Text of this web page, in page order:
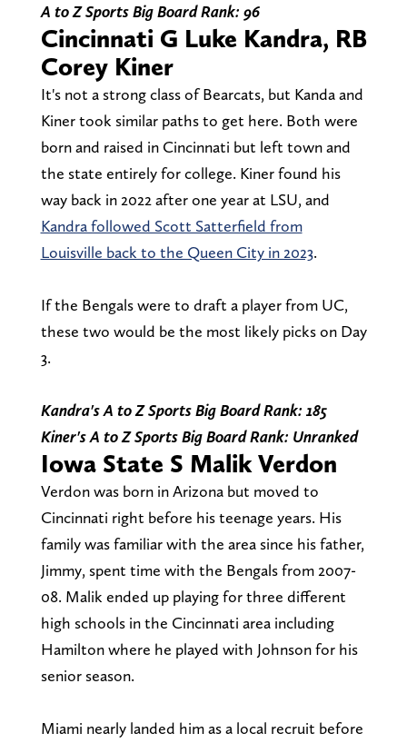
A to Z Sports Big Board Rank: 96
Cincinnati G Luke Kandra, RB
Corey Kiner
It's not a strong class of Bearcats, but Kanda and
Kiner took similar paths to get here. Both were
born and raised in Cincinnati but left town and
the state entirely for college. Kiner found his
way back in 2022 after one year at LSU, and
Kandra followed Scott Satterfield from
Louisville back to the Queen City in 2023.
If the Bengals were to draft a player from UC,
these two would be the most likely picks on Day
3.
Kandra's A to Z Sports Big Board Rank: 185
Kiner's A to Z Sports Big Board Rank: Unranked
Iowa State S Malik Verdon
Verdon was born in Arizona but moved to
Cincinnati right before his teenage years. His
family was familiar with the area since his father,
Jimmy, spent time with the Bengals from 2007-
08. Malik ended up playing for three different
high schools in the Cincinnati area including
Hamilton where he played with Johnson for his
senior season.
Miami nearly landed him as a local recruit before